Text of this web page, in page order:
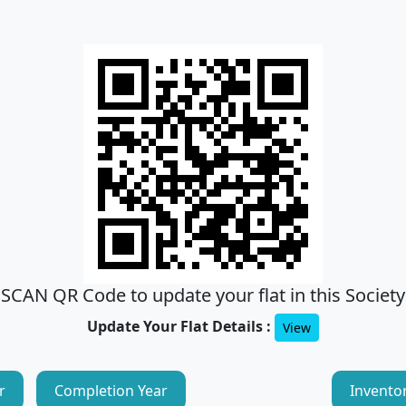
SCAN QR Code to update your flat in this Society
Update Your Flat Details : View
Completion Year